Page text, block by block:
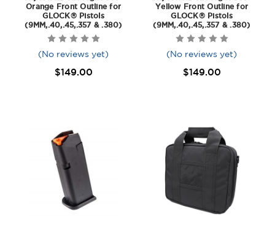
Orange Front Outline for
GLOCK® Pistols
(9MM,.40,.45,.357 & .380)
(No reviews yet)
$149.00
Yellow Front Outline for
GLOCK® Pistols
(9MM,.40,.45,.357 & .380)
(No reviews yet)
$149.00